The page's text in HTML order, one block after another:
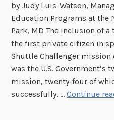
by Judy Luis-Watson,
Education Programs at the
Park, MD The inclusion of
the first private citizen in
Shuttle Challenger mission
was the U.S.
mission, twenty-four of
successfully. …Continue